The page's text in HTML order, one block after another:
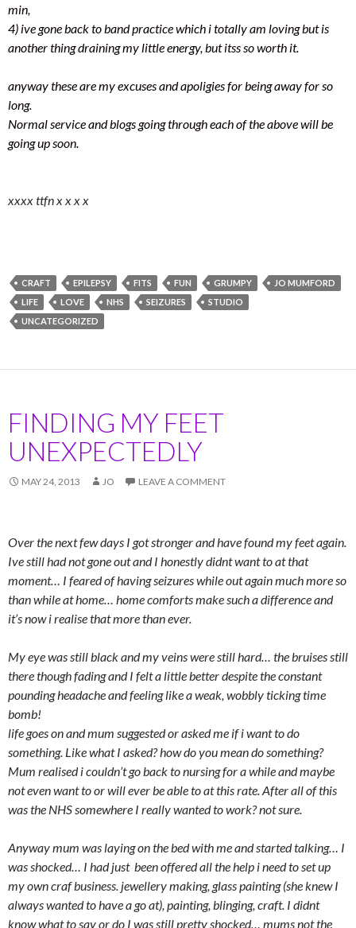
min,
4) ive gone back to band practice which i totally am loving but is
another thing draining my little energy, but itss so worth it.
anyway these are my excuses and apoligies for being away for so
long.
Normal service and blogs going through each of the above will be
going up soon.
xxxx ttfn x x x x
CRAFT EPILEPSY FITS FUN GRUMPY
JO MUMFORD
LIFE
LOVE NHS SEIZURES
STUDIO
UNCATEGORIZED
FINDING MY FEET
UNEXPECTEDLY
MAY 24, 2013 JO LEAVE A COMMENT
Over the next few days I got stronger and have found my feet again.
Ive still had not gone out and I honestly didnt want to at that
moment… I feared of having seizures while out again much more so
than while at home… home comforts make such a difference and
it’s now i realise that more than ever.
My eye was still black and my veins were still hard… the bruises still
there though fading and I felt a little better despite the constant
pounding headache and feeling like a weak, wobbly ticking time
bomb!
life goes on and mum suggested or asked me if i want to do
something. Like what I asked? how do you mean do something?
Mum realised i couldn’t go back to nursing for a while and maybe
not even want to or will ever be able to at this rate. After all of this
was the NHS somewhere I really wanted to work? not sure.
Anyway mum was laying on the bed with me and started talking… I
was shocked… I had just been offered all the help i need to set up
my own craf business. jewellery making, glass painting (she knew I
always wanted to have a go at), painting, blinging, craft. I didnt
know what to say or do I was still pretty shocked… mums not the